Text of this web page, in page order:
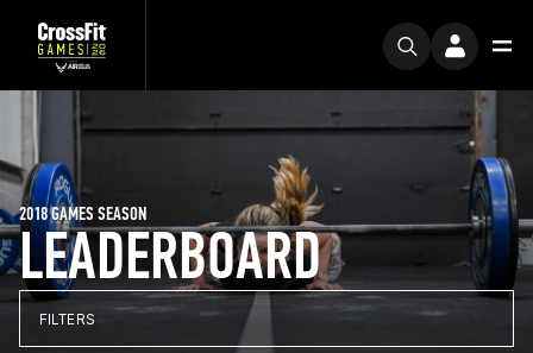
LEADERBOARD
2018 GAMES SEASON
FILTERS